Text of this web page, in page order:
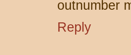
outnumber
Reply